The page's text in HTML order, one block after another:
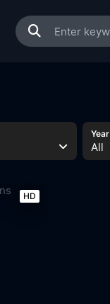
Year
All
HD